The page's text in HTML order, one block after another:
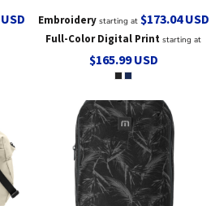
USD Embroiderystarting at $173.04USD
Full-Color Digital Print starting at
$165.99USD